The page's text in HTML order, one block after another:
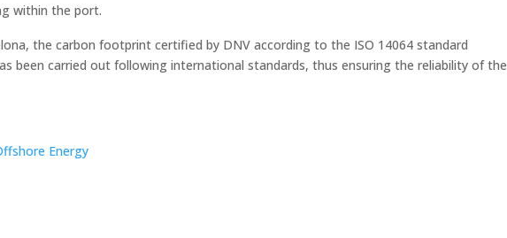
within the port.
the carbon footprint certified by DNV according to the ISO 14064 standard
been carried out following international standards, thus ensuring the reliability of the
Energy